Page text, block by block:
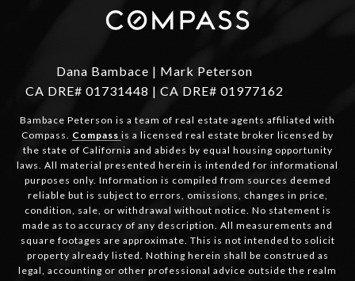
Dana Bambace | Mark Peterson
CA DRE# 01731448 | CA DRE# 01977162
Bambace Peterson is a team of real estate agents affiliated with
Compass. Compass is a licensed real estate broker licensed by
the state of California and abides by equal housing opportunity
laws. All material presented herein is intended for informational
purposes only. Information is compiled from sources deemed
reliable but is subject to errors, omissions, changes in price,
condition, sale, or withdrawal without notice. No statement is
made as to accuracy of any description. All measurements and
square footages are approximate. This is not intended to solicit
property already listed. Nothing herein shall be construed as
legal, accounting or other professional advice outside the realm